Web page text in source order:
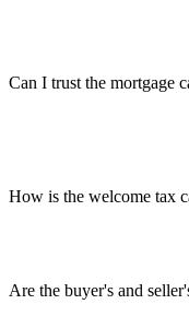
Can I trust the mortgage
How is the welcome tax
Are the buyer's and